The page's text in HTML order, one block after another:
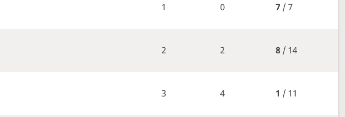
1 0 7/ 7
2 2 8/ 14
3 4 1 / 11